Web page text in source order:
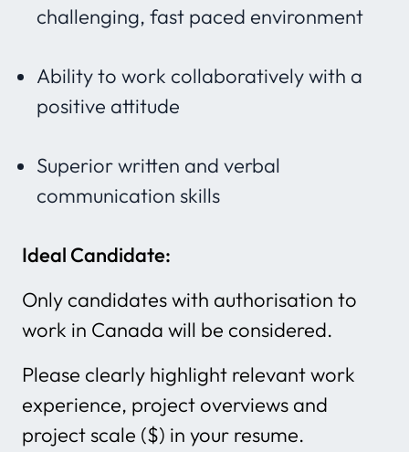
challenging, fast paced environment
Ability to work collaboratively with a
positive attitude
Superior written and verbal
communication skills
Ideal Candidate:
Only candidates with authorisation to
work in Canada will be considered.
Please clearly highlight relevant work
experience, project overviews and
project scale ($) in your resume.